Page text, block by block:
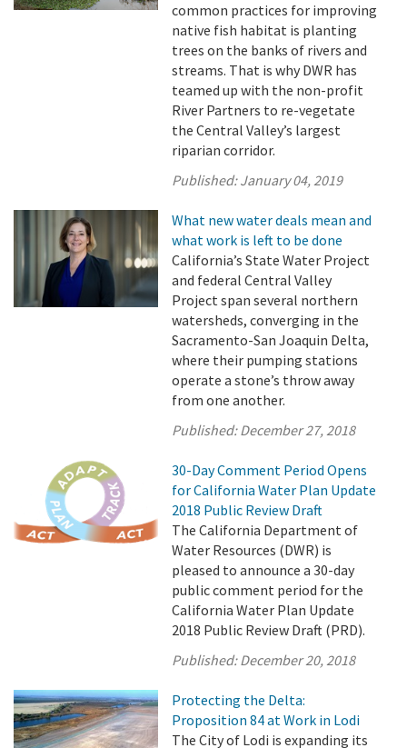
common practices for improving
native fish habitat is planting
trees on the banks of rivers and
streams. That is why DWR has
teamed up with the non-profit
River Partners to re-vegetate
the Central Valley’s largest
riparian corridor.
Published:January 04, 2019
What new water deals mean and
what work is left to be done
California’s State Water Project
and federal Central Valley
Project span several northern
watersheds, converging in the
Sacramento-San Joaquin Delta,
where their pumping stations
operate a stone’s throw away
from one another.
Published:December 27, 2018
30-Day Comment Period Opens
for California Water Plan Update
2018 Public Review Draft
The California Department of
Water Resources (DWR) is
pleased to announce a 30-day
public comment period for the
California Water Plan Update
2018 Public Review Draft (PRD).
Published:December 20, 2018
Protecting the Delta:
Proposition 84 at Work in Lodi
The City of Lodi is expanding its